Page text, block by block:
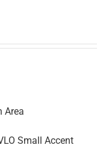
Area
Small Accent